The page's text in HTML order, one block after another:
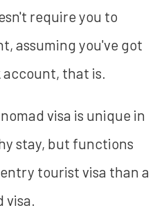
require you to
assuming you've got
account, that is.
visa is unique in
stay, but functions
tourist visa than a
visa.